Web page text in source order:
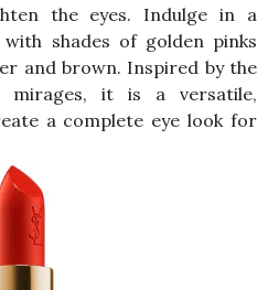
the eyes. Indulge in a
shades of golden pinks
and brown. Inspired by the
mirages, it is a versatile,
a complete eye look for